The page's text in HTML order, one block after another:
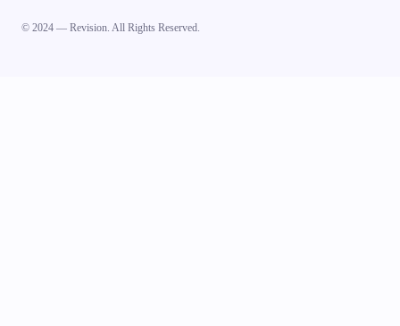
© 2024 — Revision. All Rights Reserved.